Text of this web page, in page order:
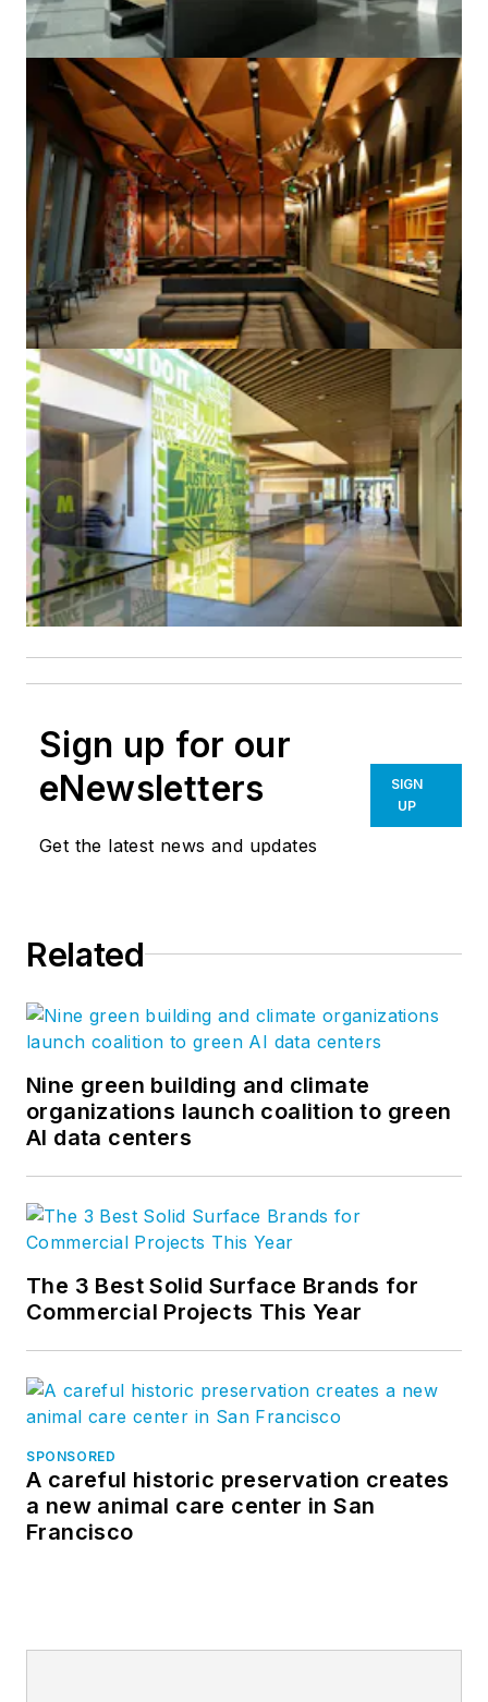
Sign up for our
eNewsletters
Get the latest news and updates
SIGN
UP
Related
Nine green building and climate
organizations launch coalition to green
AI data centers
The 3 Best Solid Surface Brands for
Commercial Projects This Year
SPONSORED
A careful historic preservation creates
a new animal care center in San
Francisco